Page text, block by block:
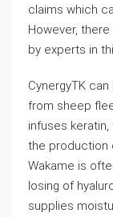
claims which
However,
by experts in
CynergyTK
from sheep
infuses
the production
Wakame is
losing of
supplies